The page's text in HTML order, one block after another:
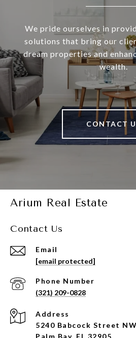
We pride ourselves in
solutions that bring our
dream properties and
wealth.
CONTACT
Arium Real Estate
Contact Us
Email
[email protected]
Phone Number
(321) 209-0828
Address
5240 Babcock Street